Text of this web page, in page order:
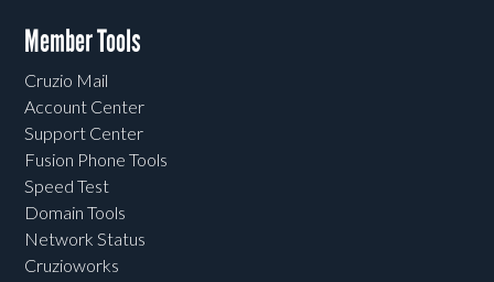
Member Tools
Cruzio Mail
Account Center
Support Center
Fusion Phone Tools
Speed Test
Domain Tools
Network Status
Cruzioworks